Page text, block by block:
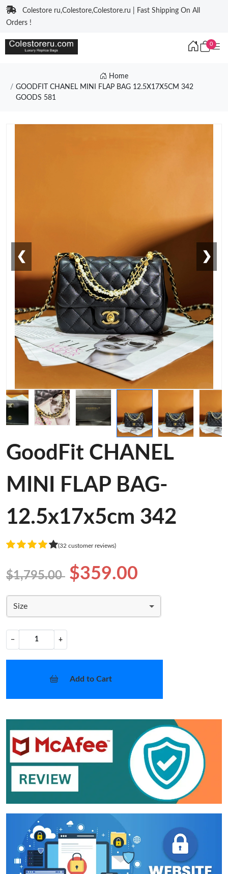
Colestore ru,Colestore,Colestore.ru | Fast Shipping On All
Orders !
0
Home
GOODFIT CHANEL MINI FLAP BAG 12.5X17X5CM 342
GOODS 581
❮ ❯
GoodFit CHANEL
MINI FLAP BAG-
12.5x17x5cm 342
(32 customer reviews)
$1,795.00 $359.00
Size
− +
Add to Cart